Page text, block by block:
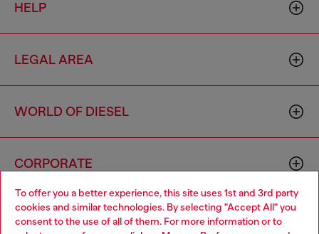
To offer you a better experience, this site uses 1st and 3rd party
cookies and similar technologies. By selecting "Accept All" you
consent to the use of all of them. For more information or to
HELP
LEGAL AREA
WORLD OF DIESEL
CORPORATE
Choose your location